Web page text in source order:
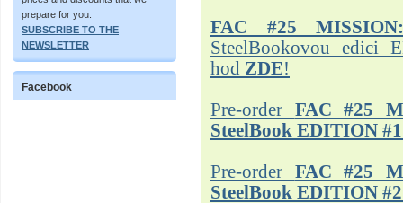
prepare for you.
SUBSCRIBE TO THE
NEWSLETTER
Facebook
FAC #25
SteelBookovou edici
hod ZDE!
Pre-order FAC #25
SteelBook EDITION #1
Pre-order FAC #25
SteelBook EDITION #2